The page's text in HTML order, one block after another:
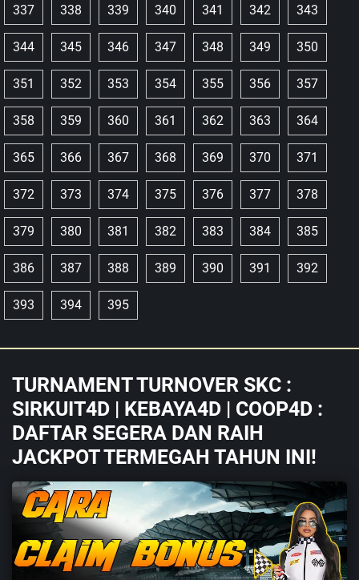
337 338 339 340 341 342 343
344 345 346 347 348 349 350
351 352 353 354 355 356 357
358 359 360 361 362 363 364
365 366 367 368 369 370 371
372 373 374 375 376 377 378
379 380 381 382 383 384 385
386 387 388 389 390 391 392
393 394 395
TURNAMENT TURNOVER SKC :
SIRKUIT4D | KEBAYA4D | COOP4D :
DAFTAR SEGERA DAN RAIH
JACKPOT TERMEGAH TAHUN INI!